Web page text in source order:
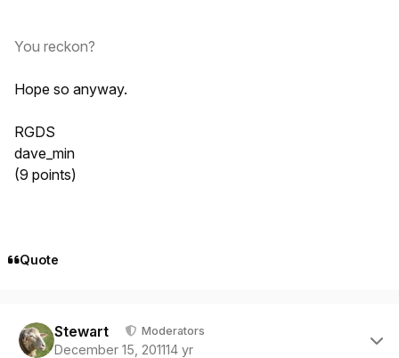
You reckon?
Hope so anyway.
RGDS
dave_min
(9 points)
Quote
Stewart Moderators
December 15, 201114 yr